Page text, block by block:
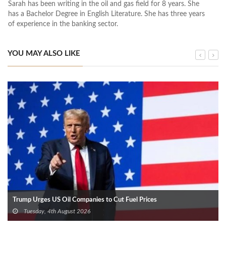
Sarah has been writing in the oil and gas field for 8 years. She
has a Bachelor Degree in English Literature. She has three years
of experience in the banking sector.
YOU MAY ALSO LIKE
Trump Urges US Oil Companies to Cut Fuel Prices
Tuesday, 4th August 2026